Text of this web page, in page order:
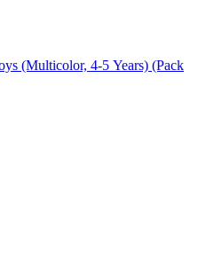
(Multicolor, 4-5 Years) (Pack